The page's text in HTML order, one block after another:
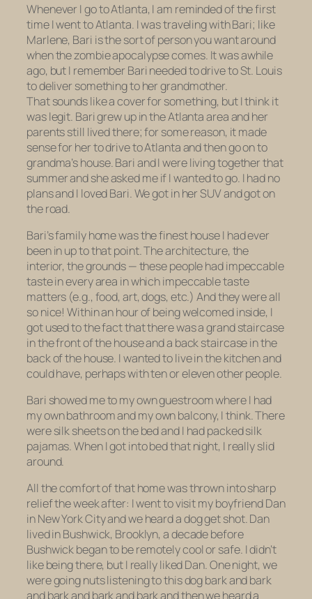
Whenever I go to Atlanta, I am reminded of the first
time I went to Atlanta. I was traveling with Bari; like
Marlene, Bari is the sort of person you want around
when the zombie apocalypse comes. It was awhile
ago, but I remember Bari needed to drive to St. Louis
to deliver something to her grandmother.
That sounds like a cover for something, but I think it
was legit. Bari grew up in the Atlanta area and her
parents still lived there; for some reason, it made
sense for her to drive to Atlanta and then go on to
grandma’s house. Bari and I were living together that
summer and she asked me if I wanted to go. I had no
plans and I loved Bari. We got in her SUV and got on
the road.
Bari’s family home was the finest house I had ever
been in up to that point. The architecture, the
interior, the grounds — these people had impeccable
taste in every area in which impeccable taste
matters (e.g., food, art, dogs, etc.) And they were all
so nice! Within an hour of being welcomed inside, I
got used to the fact that there was a grand staircase
in the front of the house and a back staircase in the
back of the house. I wanted to live in the kitchen and
could have, perhaps with ten or eleven other people.
Bari showed me to my own guestroom where I had
my own bathroom and my own balcony, I think. There
were silk sheets on the bed and I had packed silk
pajamas. When I got into bed that night, I really slid
around.
All the comfort of that home was thrown into sharp
relief the week after: I went to visit my boyfriend Dan
in New York City and we heard a dog get shot. Dan
lived in Bushwick, Brooklyn, a decade before
Bushwick began to be remotely cool or safe. I didn’t
like being there, but I really liked Dan. One night, we
were going nuts listening to this dog bark and bark
and bark and bark and bark and then we heard a